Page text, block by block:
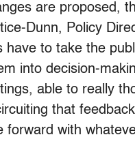
are proposed,
Dunn, Policy
have to take the
into decision-
able to really
that
forward with